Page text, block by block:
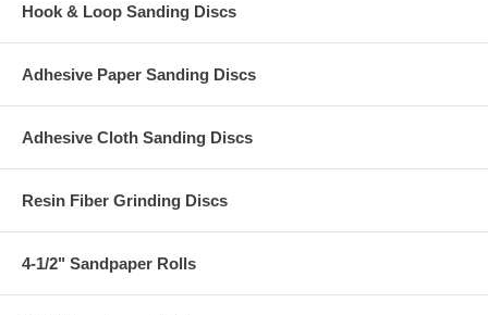
Hook & Loop Sanding Discs
Adhesive Paper Sanding Discs
Adhesive Cloth Sanding Discs
Resin Fiber Grinding Discs
4-1/2" Sandpaper Rolls